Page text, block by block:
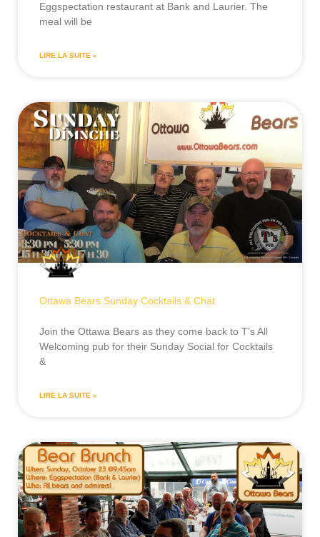
Eggspectation restaurant at Bank and Laurier. The
meal will be
LIRE LA SUITE »
Ottawa Bears Sunday Cocktails & Chat
Join the Ottawa Bears as they come back to T’s All
Welcoming pub for their Sunday Social for Cocktails
&
LIRE LA SUITE »